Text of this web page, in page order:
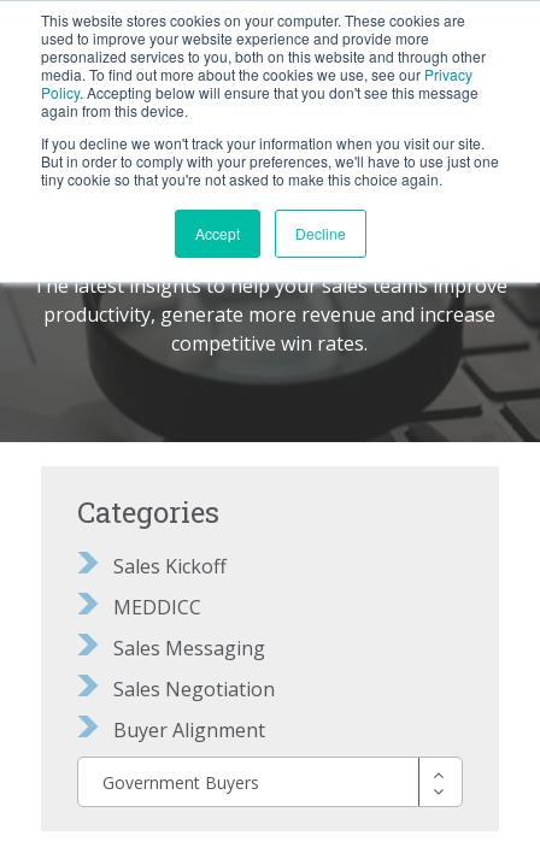
This website stores cookies on your computer. These cookies are
used to improve your website experience and provide more
personalized services to you, both on this website and through other
media. To find out more about the cookies we use, see our Privacy
Policy. Accepting below will ensure that you don't see this message
again from this device.
If you decline we won't track your information when you visit our site.
But in order to comply with your preferences, we'll have to use just one
tiny cookie so that you're not asked to make this choice again.
Accept Decline
BLOG
Let's
The Command Center
The latest insights to help your sales teams improve
productivity, generate more revenue and increase
competitive win rates.
Categories
Sales Kickoff
MEDDICC
Sales Messaging
Sales Negotiation
Buyer Alignment
Government Buyers